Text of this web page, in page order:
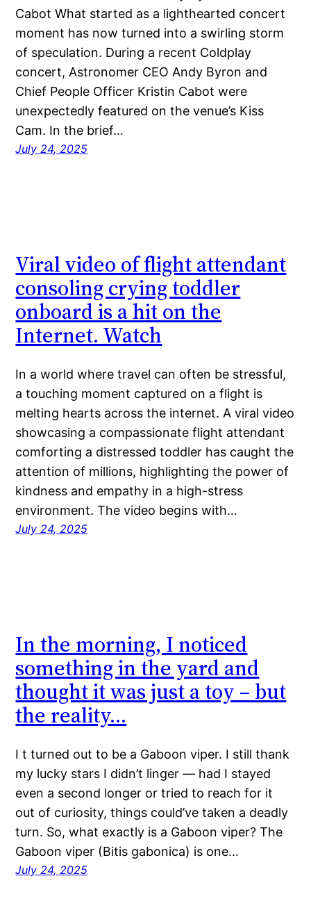
Cabot What started as a lighthearted concert
moment has now turned into a swirling storm
of speculation. During a recent Coldplay
concert, Astronomer CEO Andy Byron and
Chief People Officer Kristin Cabot were
unexpectedly featured on the venue’s Kiss
Cam. In the brief…
July 24, 2025
Viral video of flight attendant
consoling crying toddler
onboard is a hit on the
Internet. Watch
In a world where travel can often be stressful,
a touching moment captured on a flight is
melting hearts across the internet. A viral video
showcasing a compassionate flight attendant
comforting a distressed toddler has caught the
attention of millions, highlighting the power of
kindness and empathy in a high-stress
environment. The video begins with…
July 24, 2025
In the morning, I noticed
something in the yard and
thought it was just a toy – but
the reality…
I t turned out to be a Gaboon viper. I still thank
my lucky stars I didn’t linger — had I stayed
even a second longer or tried to reach for it
out of curiosity, things could’ve taken a deadly
turn. So, what exactly is a Gaboon viper? The
Gaboon viper (Bitis gabonica) is one…
July 24, 2025